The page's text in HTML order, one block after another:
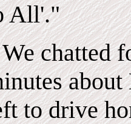
All'."
We chatted
to drive